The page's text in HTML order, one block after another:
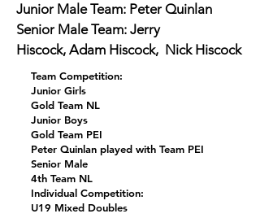
Junior Male Team: Peter Quinlan
Senior Male Team: Jerry
Hiscock, Adam Hiscock,  Nick Hiscock
Team Competition:
Junior Girls
Gold Team NL
Junior Boys
Gold Team PEI
Peter Quinlan played with Team PEI
Senior Male
4th Team NL
Individual Competition:
U19 Mixed Doubles